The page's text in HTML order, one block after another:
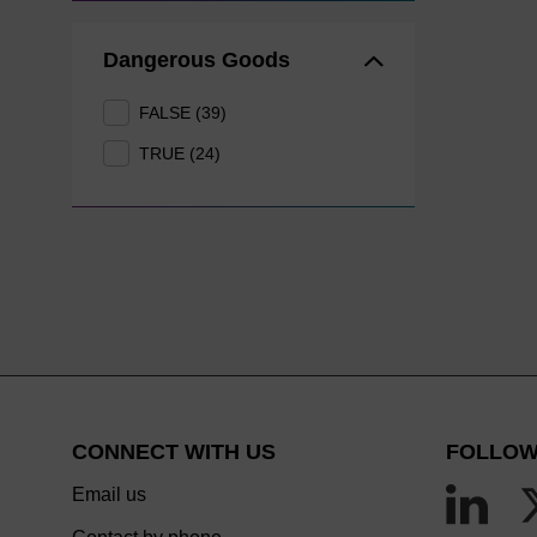
Dangerous Goods
FALSE (39)
TRUE (24)
CONNECT WITH US
Email us